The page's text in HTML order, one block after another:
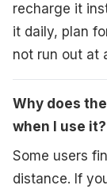
recharge it
it daily, plan
not run out at
Why does
when I use it?
Some users
distance. If